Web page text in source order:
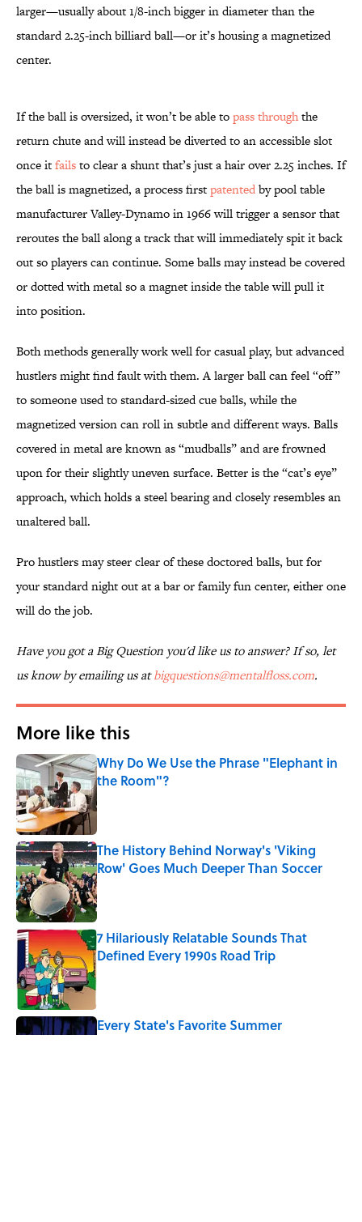
larger—usually about 1/8-inch bigger in diameter than the
standard 2.25-inch billiard ball—or it’s housing a magnetized
center.
If the ball is oversized, it won’t be able topass throughthe
return chute and will instead be diverted to an accessible slot
once itfailsto clear a shunt that’s just a hair over 2.25 inches. If
the ball is magnetized, a process firstpatentedby pool table
manufacturer Valley-Dynamo in 1966 will trigger a sensor that
reroutes the ball along a track that will immediately spit it back
out so players can continue. Some balls may instead be covered
or dotted with metal so a magnet inside the table will pull it
into position.
Both methods generally work well for casual play, but advanced
hustlers might find fault with them. A larger ball can feel “off”
to someone used to standard-sized cue balls, while the
magnetized version can roll in subtle and different ways. Balls
covered in metal are known as “mudballs” and are frowned
upon for their slightly uneven surface. Better is the “cat’s eye”
approach, which holds a steel bearing and closely resembles an
unaltered ball.
Pro hustlers may steer clear of these doctored balls, but for
your standard night out at a bar or family fun center, either one
will do the job.
Have you got a Big Question you'd like us to answer? If so, let
us know by emailing us atbigquestions@mentalfloss.com.
More like this
Why Do We Use the Phrase "Elephant in
the Room"?
Published by on Invalid Date
The History Behind Norway's 'Viking
Row' Goes Much Deeper Than Soccer
Published by on Invalid Date
7 Hilariously Relatable Sounds That
Defined Every 1990s Road Trip
Published by on Invalid Date
Every State's Favorite Summer